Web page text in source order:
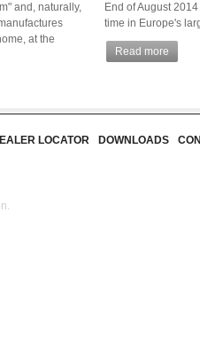
and, naturally,
at the
End of August
time in Europe's
Read more
LOCATOR DOWNLOADS